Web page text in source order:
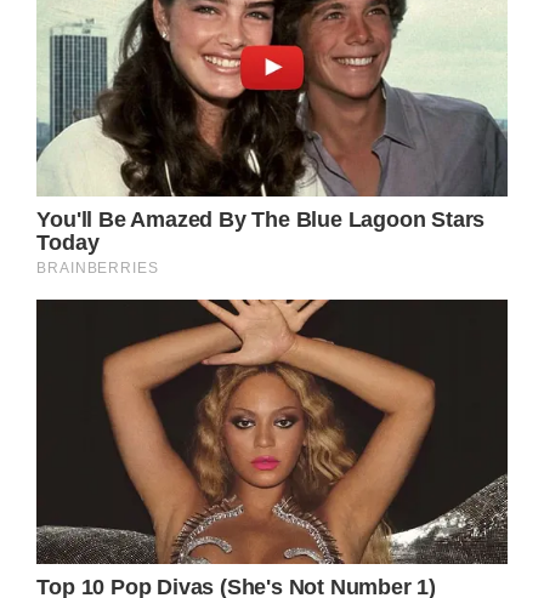
the boy with arms wide open and whispers
“Buddy” as he’s trying to understand what is
going on.
This video of this meeting shows yet again
that the bond between grandparents and
grandchildren is one of the purest forms of
love that have ever existed.
To watch the emotional reunion, go to the
video below.